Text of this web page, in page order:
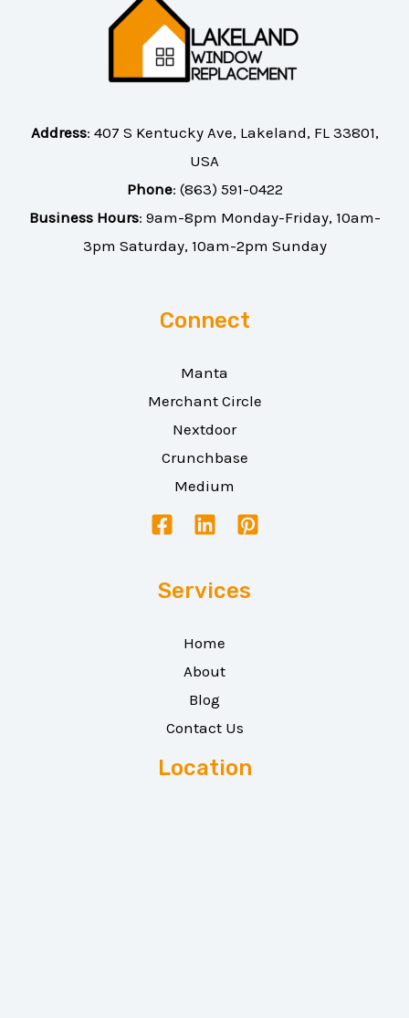
Address: 407 S Kentucky Ave, Lakeland, FL 33801,
USA
Phone: (863) 591-0422
Business Hours: 9am-8pm Monday-Friday, 10am-
3pm Saturday, 10am-2pm Sunday
Connect
Manta
Merchant Circle
Nextdoor
Crunchbase
Medium
Services
Home
About
Blog
Contact Us
Location